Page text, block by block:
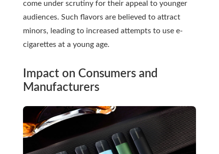
come under scrutiny for their appeal to younger
audiences. Such flavors are believed to attract
minors, leading to increased attempts to use e-
cigarettes at a young age.
Impact on Consumers and
Manufacturers